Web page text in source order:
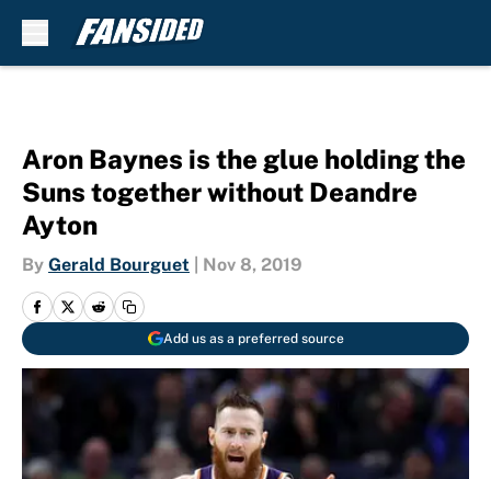
Aron Baynes is the glue holding the
Suns together without Deandre
Ayton
By Gerald Bourguet Nov 8, 2019
Add us as a preferred source